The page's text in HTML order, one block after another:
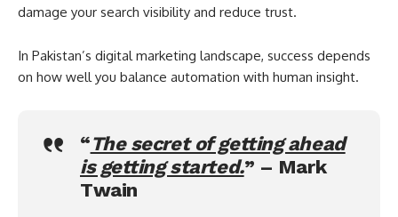
damage your search visibility and reduce trust.
In Pakistan’s digital marketing landscape, success depends
on how well you balance automation with human insight.
“The secret of getting ahead
is getting started.” – Mark
Twain